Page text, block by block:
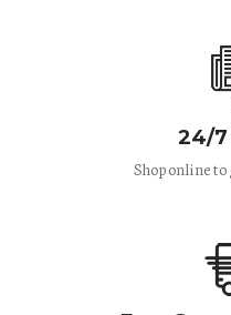
24/7
Shop online to